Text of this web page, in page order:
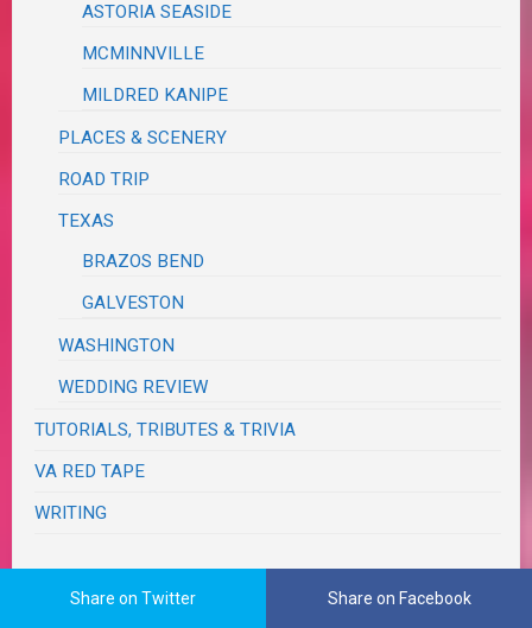
ASTORIA SEASIDE
MCMINNVILLE
MILDRED KANIPE
PLACES & SCENERY
ROAD TRIP
TEXAS
BRAZOS BEND
GALVESTON
WASHINGTON
WEDDING REVIEW
TUTORIALS, TRIBUTES & TRIVIA
VA RED TAPE
WRITING
The Real Me
Share on Twitter Share on Facebook